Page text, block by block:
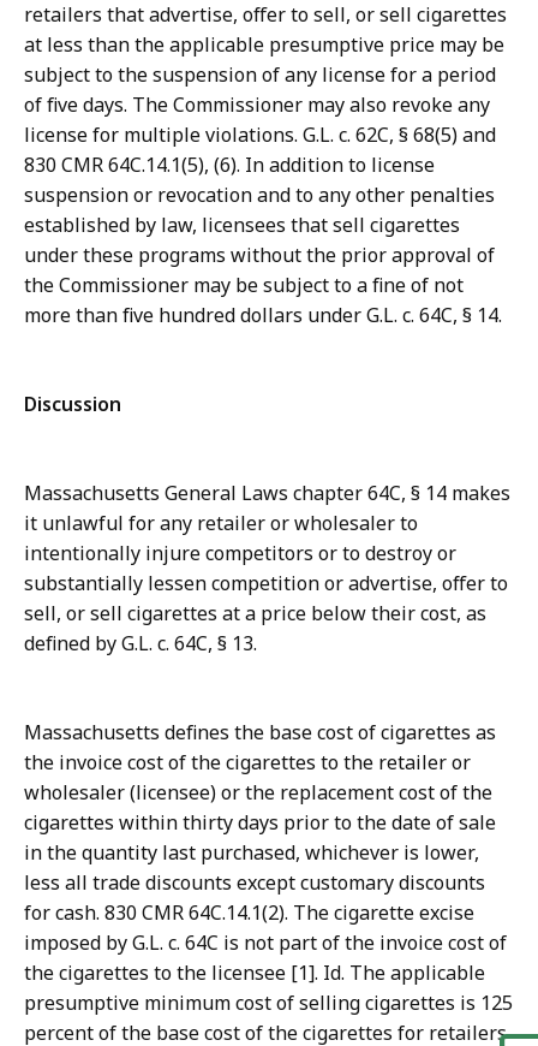
retailers that advertise, offer to sell, or sell cigarettes
at less than the applicable presumptive price may be
subject to the suspension of any license for a period
of five days. The Commissioner may also revoke any
license for multiple violations. G.L. c. 62C, § 68(5) and
830 CMR 64C.14.1(5), (6). In addition to license
suspension or revocation and to any other penalties
established by law, licensees that sell cigarettes
under these programs without the prior approval of
the Commissioner may be subject to a fine of not
more than five hundred dollars under G.L. c. 64C, § 14.
Discussion
Massachusetts General Laws chapter 64C, § 14 makes
it unlawful for any retailer or wholesaler to
intentionally injure competitors or to destroy or
substantially lessen competition or advertise, offer to
sell, or sell cigarettes at a price below their cost, as
defined by G.L. c. 64C, § 13.
Massachusetts defines the base cost of cigarettes as
the invoice cost of the cigarettes to the retailer or
wholesaler (licensee) or the replacement cost of the
cigarettes within thirty days prior to the date of sale
in the quantity last purchased, whichever is lower,
less all trade discounts except customary discounts
for cash. 830 CMR 64C.14.1(2). The cigarette excise
imposed by G.L. c. 64C is not part of the invoice cost of
the cigarettes to the licensee [1]. Id. The applicable
presumptive minimum cost of selling cigarettes is 125
percent of the base cost of the cigarettes for retailers,